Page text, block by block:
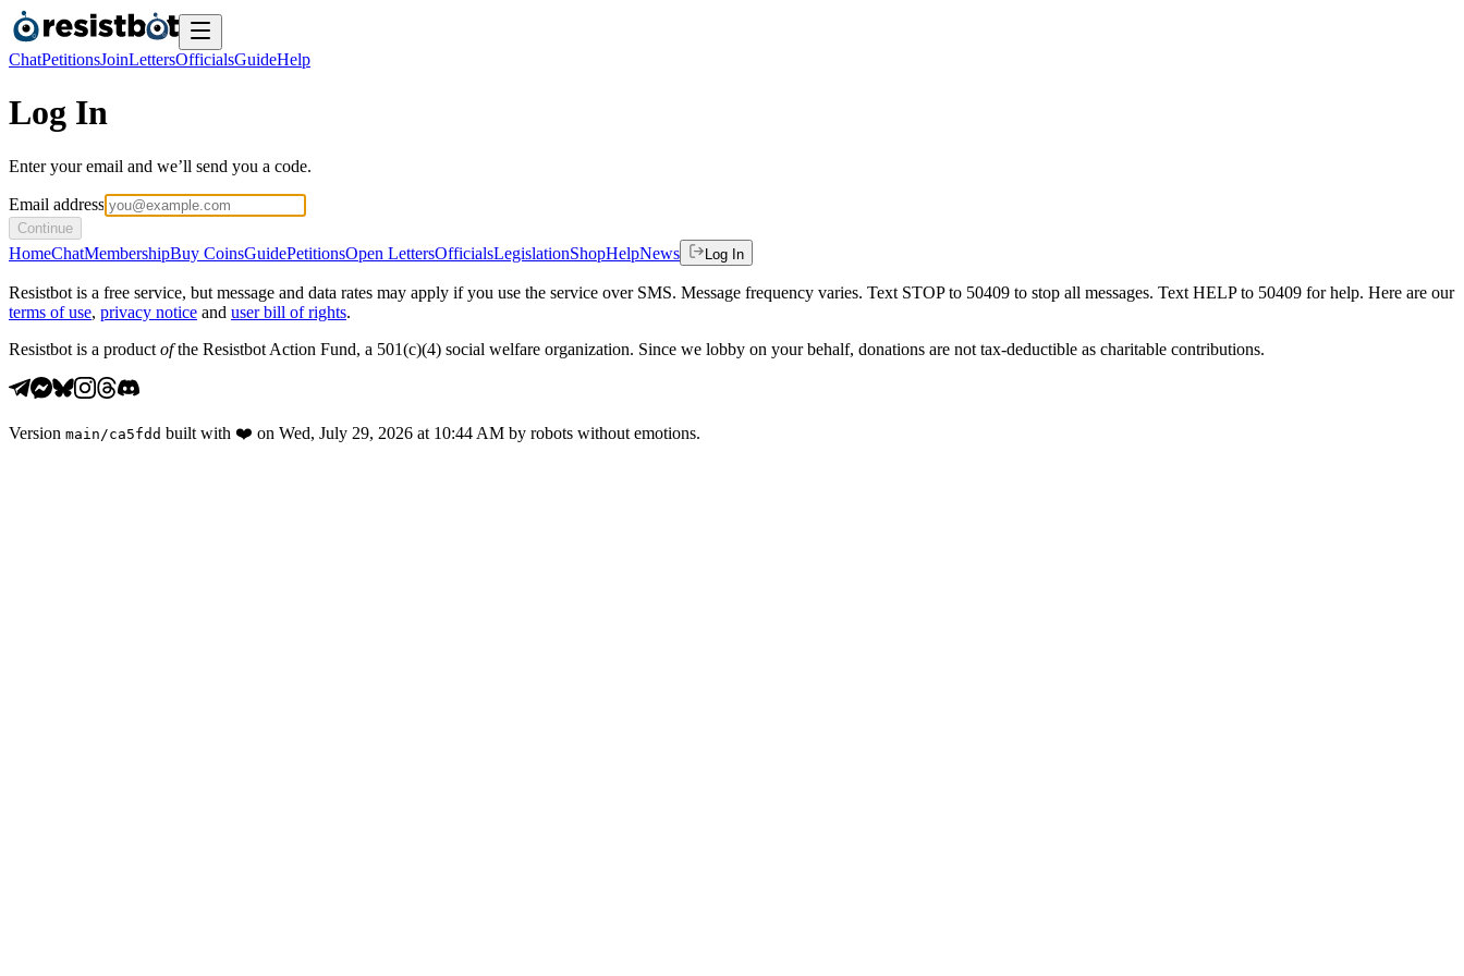
ChatPetitionsJoinLettersOfficialsGuideHelp
Log In
Enter your email and we’ll send you a code.
Email address
Continue
HomeChatMembershipBuy CoinsGuidePetitionsOpen LettersOfficialsLegislationShopHelpNews Log In
Resistbot is a free service, but message and data rates may apply if you use the service over SMS. Message frequency varies. Text STOP to 50409 to stop all messages. Text HELP to 50409 for help. Here are our
terms of use, privacy notice and user bill of rights.
Resistbot is a product ofthe Resistbot Action Fund, a 501(c)(4) social welfare organization. Since we lobby on your behalf, donations are not tax-deductible as charitable contributions.
Version main /ca5fdd built with ❤️ on Wed, July 29, 2026 at 10:44 AM by robots without emotions.